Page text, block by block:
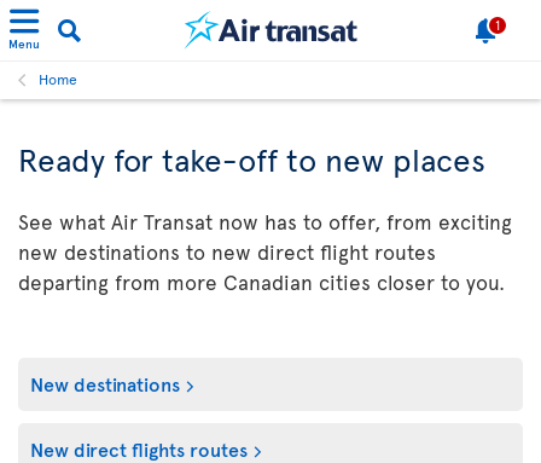
Menu
1
Home
Ready for take-off to new places
See what Air Transat now has to offer, from exciting
new destinations to new direct flight routes
departing from more Canadian cities closer to you.
New destinations
New direct flights routes